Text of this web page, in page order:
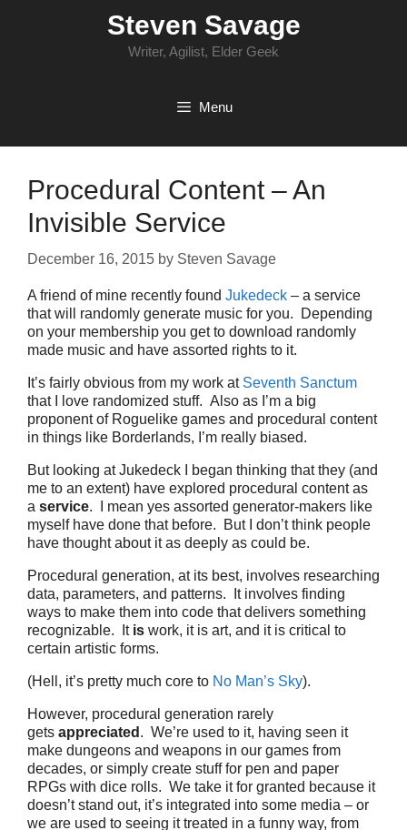
Steven Savage
Writer, Agilist, Elder Geek
Menu
Procedural Content – An
Invisible Service
December 16, 2015 by Steven Savage
A friend of mine recently found Jukedeck – a service
that will randomly generate music for you. Depending
on your membership you get to download randomly
made music and have assorted rights to it.
It’s fairly obvious from my work at Seventh Sanctum
that I love randomized stuff. Also as I’m a big
proponent of Roguelike games and procedural content
in things like Borderlands, I’m really biased.
But looking at Jukedeck I began thinking that they (and
me to an extent) have explored procedural content as
a service. I mean yes assorted generator-makers like
myself have done that before. But I don’t think people
have thought about it as deeply as could be.
Procedural generation, at its best, involves researching
data, parameters, and patterns. It involves finding
ways to make them into code that delivers something
recognizable. It is work, it is art, and it is critical to
certain artistic forms.
(Hell, it’s pretty much core to No Man’s Sky).
However, procedural generation rarely
gets appreciated . We’re used to it, having seen it
make dungeons and weapons in our games from
decades, or simply create stuff for pen and paper
RPGs with dice rolls. We take it for granted because it
doesn’t stand out, it’s integrated into some media – or
we are used to seeing it treated in a funny way, from